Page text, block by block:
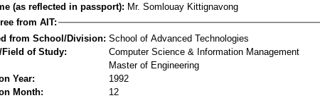
(as reflected in passport): Mr. Somlouay Kittignavong
from AIT:
from School/Division: School of Advanced Technologies
of Study:
Computer Science & Information Management
Master of Engineering
Year:
1992
Month:
12